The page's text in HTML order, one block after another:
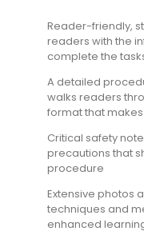
Reader-friendly,
readers with the
complete the
A detailed
walks readers
format that
Critical safety
precautions that
procedure
Extensive photos
techniques and
enhanced